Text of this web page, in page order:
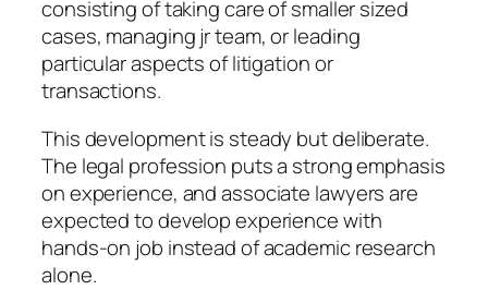
consisting of taking care of smaller sized
cases, managing jr team, or leading
particular aspects of litigation or
transactions.
This development is steady but deliberate.
The legal profession puts a strong emphasis
on experience, and associate lawyers are
expected to develop experience with
hands-on job instead of academic research
alone.